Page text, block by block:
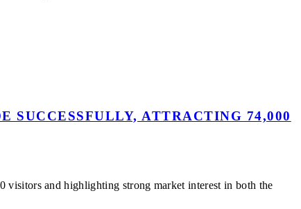
SUCCESSFULLY, ATTRACTING 74,000
and highlighting strong market interest in both the